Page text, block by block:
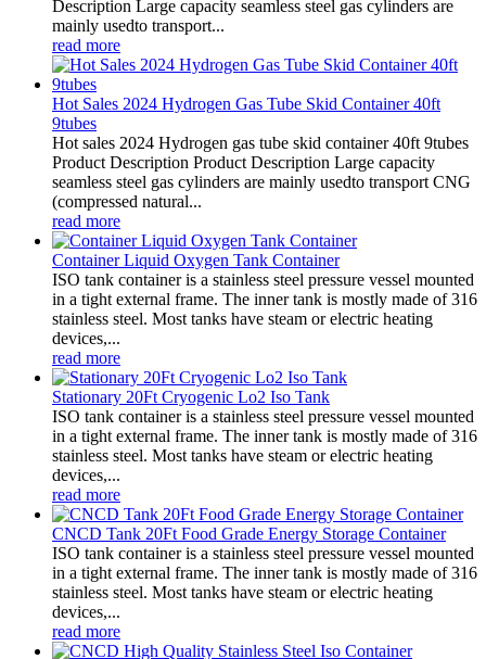
Description Large capacity seamless steel gas cylinders are
mainly usedto transport...
read more
Hot Sales 2024 Hydrogen Gas Tube Skid Container 40ft
9tubes
Hot sales 2024 Hydrogen gas tube skid container 40ft 9tubes
Product Description Product Description Large capacity
seamless steel gas cylinders are mainly usedto transport CNG
(compressed natural...
read more
Container Liquid Oxygen Tank Container
ISO tank container is a stainless steel pressure vessel mounted
in a tight external frame. The inner tank is mostly made of 316
stainless steel. Most tanks have steam or electric heating
devices,...
read more
Stationary 20Ft Cryogenic Lo2 Iso Tank
ISO tank container is a stainless steel pressure vessel mounted
in a tight external frame. The inner tank is mostly made of 316
stainless steel. Most tanks have steam or electric heating
devices,...
read more
CNCD Tank 20Ft Food Grade Energy Storage Container
ISO tank container is a stainless steel pressure vessel mounted
in a tight external frame. The inner tank is mostly made of 316
stainless steel. Most tanks have steam or electric heating
devices,...
read more